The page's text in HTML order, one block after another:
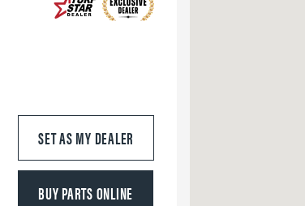
SET AS MY DEALER
BUY PARTS ONLINE